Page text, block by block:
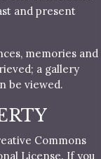
and present
memories and
a gallery
be viewed.
Commons
License. If you